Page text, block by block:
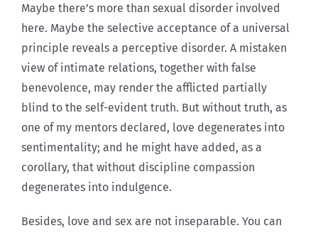
Maybe there’s more than sexual disorder involved
here. Maybe the selective acceptance of a universal
principle reveals a perceptive disorder. A mistaken
view of intimate relations, together with false
benevolence, may render the afflicted partially
blind to the self-evident truth. But without truth, as
one of my mentors declared, love degenerates into
sentimentality; and he might have added, as a
corollary, that without discipline compassion
degenerates into indulgence.
Besides, love and sex are not inseparable. You can